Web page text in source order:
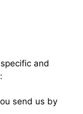
and
send us by